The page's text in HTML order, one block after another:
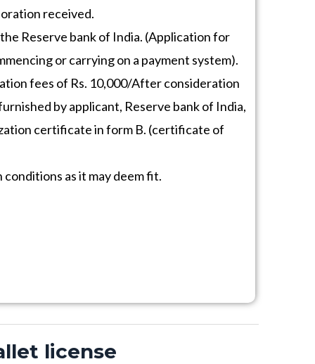
received.
Reserve bank of India. (Application for
or carrying on a payment system).
fees of Rs. 10,000/After consideration
by applicant, Reserve bank of India,
certificate in form B. (certificate of
conditions as it may deem fit.
license